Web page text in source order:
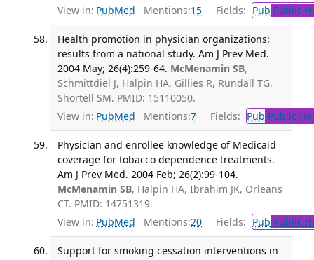
View in: PubMed Mentions:15 Fields: Pub Public
Health promotion in physician organizations:
results from a national study. Am J Prev Med.
2004 May; 26(4):259-64. McMenamin SB,
Schmittdiel J, Halpin HA, Gillies R, Rundall TG,
Shortell SM. PMID: 15110050.
View in: PubMed Mentions:7 Fields: Pub Public
Physician and enrollee knowledge of Medicaid
coverage for tobacco dependence treatments.
Am J Prev Med. 2004 Feb; 26(2):99-104.
McMenamin SB, Halpin HA, Ibrahim JK, Orleans
CT. PMID: 14751319.
View in: PubMed Mentions:20 Fields: Pub Public
Support for smoking cessation interventions in